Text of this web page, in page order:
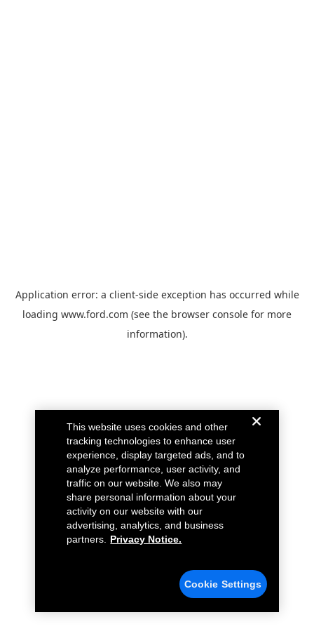
Application error: a client-side exception has occurred while
loading www.ford.com (see the browser console for more
information).
This website uses cookies and other
tracking technologies to enhance user
experience, display targeted ads, and to
analyze performance, user activity, and
traffic on our website. We also may
share personal information about your
activity on our website with our
advertising, analytics, and business
partners.
Privacy Notice.
Cookie Settings